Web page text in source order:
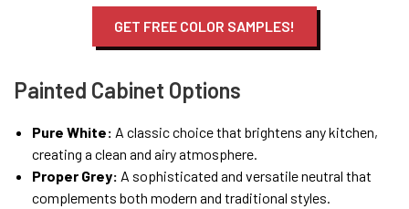
GET FREE COLOR SAMPLES!
Painted Cabinet Options
Pure White: A classic choice that brightens any kitchen,
creating a clean and airy atmosphere.
Proper Grey: A sophisticated and versatile neutral that
complements both modern and traditional styles.